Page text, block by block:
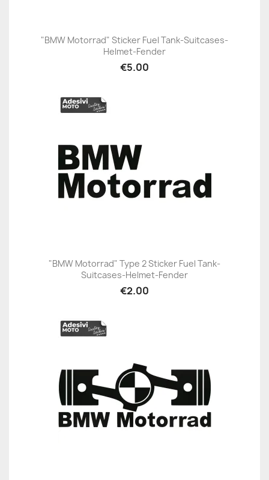
"BMW Motorrad" Sticker Fuel Tank-Suitcases-
Helmet-Fender
€5.00
"BMW Motorrad" Type 2 Sticker Fuel Tank-
Suitcases-Helmet-Fender
€2.00